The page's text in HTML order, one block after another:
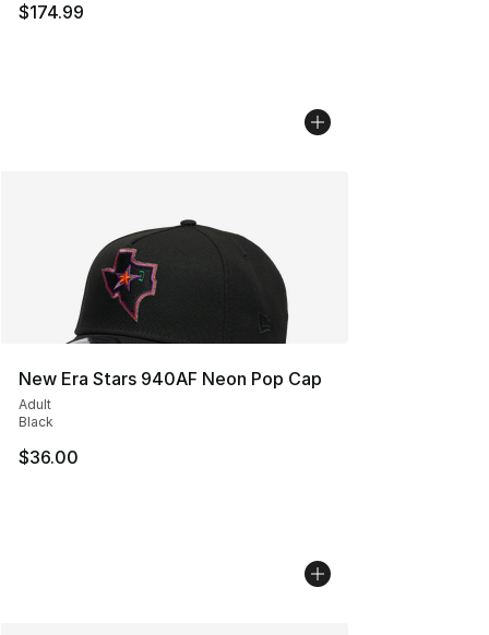
$174.99
New Era Stars 940AF Neon Pop Cap
Adult
Black
$36.00